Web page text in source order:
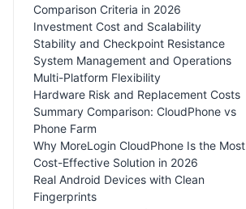
Comparison Criteria in 2026
Investment Cost and Scalability
Stability and Checkpoint Resistance
System Management and Operations
Multi-Platform Flexibility
Hardware Risk and Replacement Costs
Summary Comparison: CloudPhone vs
Phone Farm
Why MoreLogin CloudPhone Is the Most
Cost-Effective Solution in 2026
Real Android Devices with Clean
Fingerprints